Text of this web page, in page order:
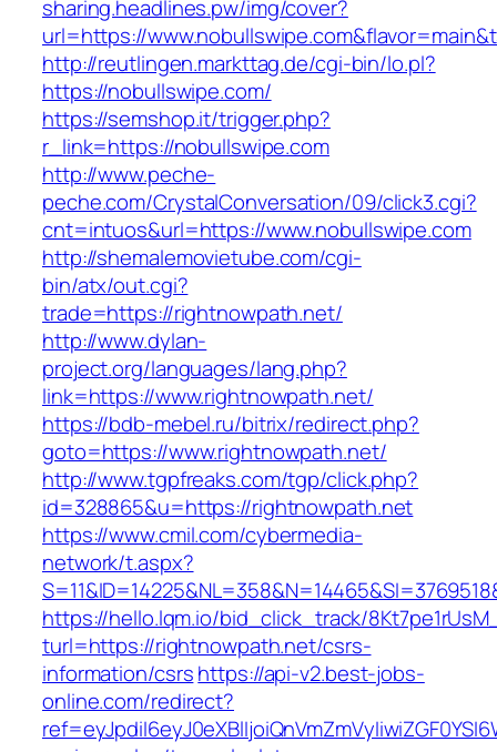
sharing.headlines.pw/img/cover?
url=https://
http://reutlingen.markttag.de/cgi-bin/lo.pl?
https://nobullswipe.com/
https://semshop.it/trigger.php?
r_link=https://nobullswipe.com
http://www.peche-
peche.com/CrystalConversation/09/click3.cgi?
cnt=intuos&url=https://www.nobullswipe.com
http://shemalemovietube.com/cgi-
bin/atx/out.cgi?
trade=https://rightnowpath.net/
http://www.dylan-
project.org/languages/lang.php?
link=https://www.rightnowpath.net/
https://bdb-mebel.ru/bitrix/redirect.php?
goto=https://www.rightnowpath.net/
http://www.tgpfreaks.com/tgp/click.php?
id=328865&u=https://rightnowpath.net
https://www.cmil.com/cybermedia-
network/t.aspx?
https://hello.lqm.io/bid_click_track/
turl=https://rightnowpath.net/csrs-
information/csrshttps://api-v2.best-jobs-
online.com/redirect?